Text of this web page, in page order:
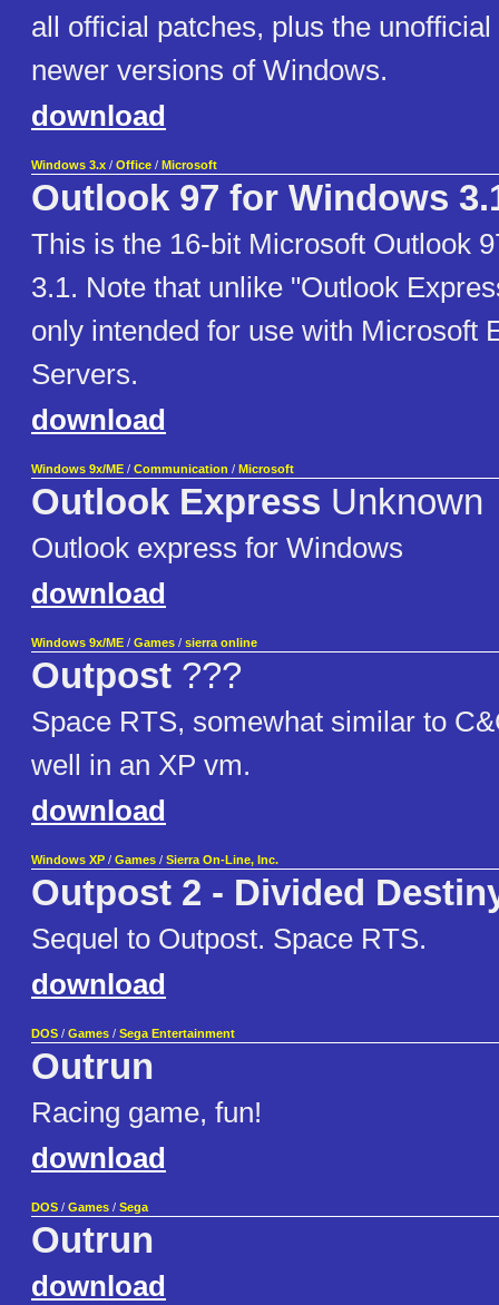
all official patches, plus the
newer versions of Windows.
download
Windows 3.x / Office / Microsoft
Outlook 97 for Windows
This is the 16-bit Microsoft Outlook
3.1. Note that unlike "Outlook
only intended for use with Microsoft
Servers.
download
Windows 9x/ME / Communication / Microsoft
Outlook Express Unknown
Outlook express for Windows
download
Windows 9x/ME / Games / sierra online
Outpost ???
Space RTS, somewhat similar to
well in an XP vm.
download
Windows XP / Games / Sierra On-Line, Inc.
Outpost 2 - Divided
Sequel to Outpost. Space RTS.
download
DOS / Games / Sega Entertainment
Outrun
Racing game, fun!
download
DOS / Games / Sega
Outrun
download